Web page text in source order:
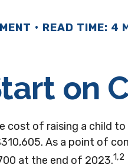
READ TIME: 4
on
cost of raising a child
As a point of
at the end of 2023.1,2